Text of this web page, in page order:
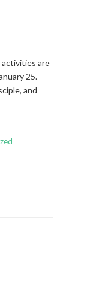
are
25.
and